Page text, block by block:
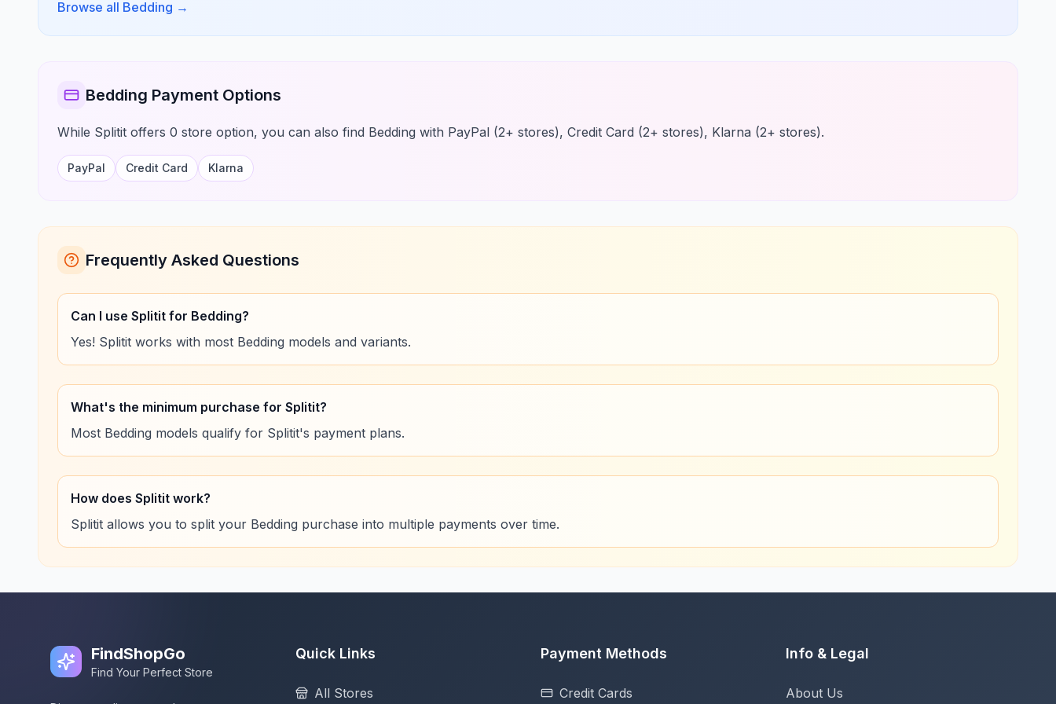
Browse all Bedding →
Bedding Payment Options
While Splitit offers 0 store option, you can also find Bedding with PayPal (2+ stores), Credit Card (2+ stores), Klarna (2+ stores).
PayPal Credit Card Klarna
Frequently Asked Questions
Can I use Splitit for Bedding?
Yes! Splitit works with most Bedding models and variants.
What's the minimum purchase for Splitit?
Most Bedding models qualify for Splitit's payment plans.
How does Splitit work?
Splitit allows you to split your Bedding purchase into multiple payments over time.
FindShopGo
Find Your Perfect Store
Quick Links
All Stores
Payment Methods
Credit Cards
Info & Legal
About Us